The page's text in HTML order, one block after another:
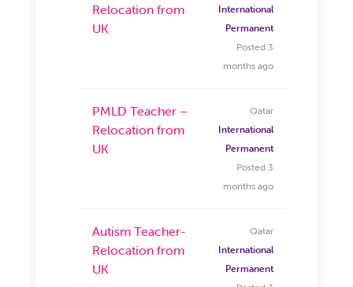
Relocation from
UK
International
Permanent
Posted 3
months ago
PMLD Teacher –
Relocation from
UK
Qatar
International
Permanent
Posted 3
months ago
Autism Teacher-
Relocation from
UK
Qatar
International
Permanent